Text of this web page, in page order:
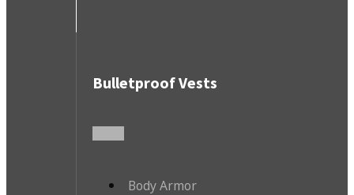
Bulletproof Vests
Body Armor